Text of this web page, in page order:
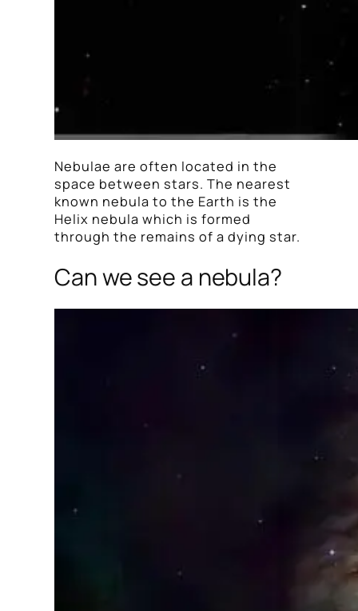
Nebulae are often located in the
space between stars. The nearest
known nebula to the Earth is the
Helix nebula which is formed
through the remains of a dying star.
Can we see a nebula?